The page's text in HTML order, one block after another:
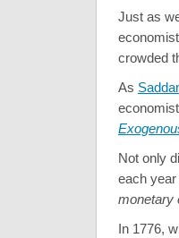
Just as
crowded
As
Not only
each
monetary
In 1776,